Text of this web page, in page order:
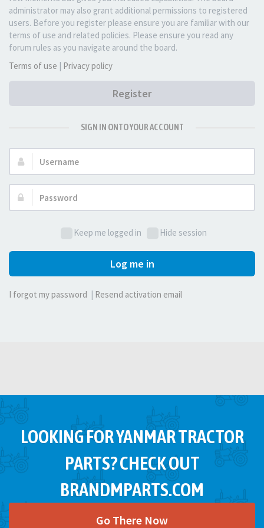
administrator may also grant additional permissions to registered
users. Before you register please ensure you are familiar with our
terms of use and related policies. Please ensure you read any
forum rules as you navigate around the board.
Terms of use | Privacy policy
Register
SIGN IN ONTO YOUR ACCOUNT
Username:
Password:
Keep me logged in Hide session
Log me in
I forgot my password Resend activation email
LOOKING FOR YANMAR TRACTOR
PARTS? CHECK OUT
BRANDMPARTS.COM
Go There Now